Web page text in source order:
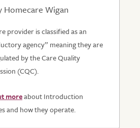
Homecare Wigan
provider is classified as an
agency” meaning they are
by the Care Quality
(CQC).
moreabout Introduction
and how they operate.